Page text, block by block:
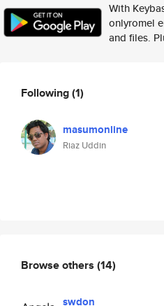
With
onlyromel
and files.
Following(1)
masumonline
Riaz Uddin
Browse others (14)
swdon